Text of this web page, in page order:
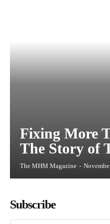
Fixing More
The Story of
The MHM Magazine -
Subscribe